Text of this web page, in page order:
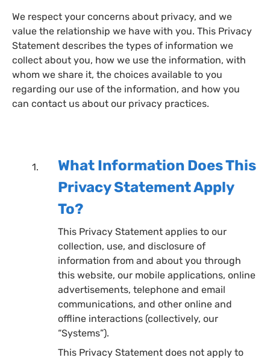
We respect your concerns about privacy, and we
value the relationship we have with you. This Privacy
Statement describes the types of information we
collect about you, how we use the information, with
whom we share it, the choices available to you
regarding our use of the information, and how you
can contact us about our privacy practices.
What Information Does This
Privacy Statement Apply
To?
This Privacy Statement applies to our
collection, use, and disclosure of
information from and about you through
this website, our mobile applications, online
advertisements, telephone and email
communications, and other online and
offline interactions (collectively, our
“Systems”).
This Privacy Statement does not apply to